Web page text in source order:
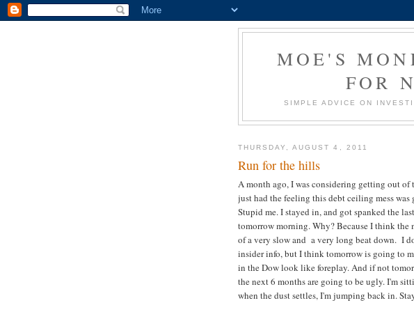
MOE'S
FOR
SIMPLE ADVICE ON
THURSDAY, AUGUST 4, 2011
Run for the hills
A month ago, I was considering getting out of
just had the feeling this debt ceiling mess
Stupid me. I stayed in, and got spanked the
tomorrow morning. Why? Because I think the
of a very slow and a very long beat down. I
insider info, but I think tomorrow is going to
in the Dow look like foreplay. And if not
the next 6 months are going to be ugly. I'm
when the dust settles, I'm jumping back in.